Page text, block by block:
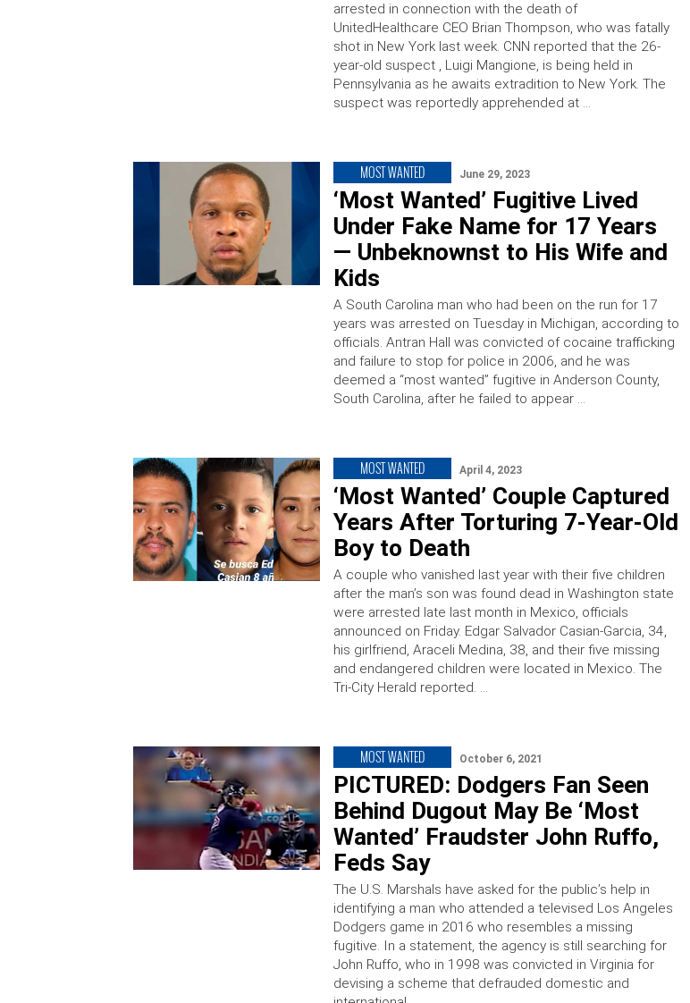
arrested in connection with the death of
UnitedHealthcare CEO Brian Thompson, who was fatally
shot in New York last week. CNN reported that the 26-
year-old suspect , Luigi Mangione, is being held in
Pennsylvania as he awaits extradition to New York. The
suspect was reportedly apprehended at …
MOST WANTED June 29, 2023
‘Most Wanted’ Fugitive Lived
Under Fake Name for 17 Years
— Unbeknownst to His Wife and
Kids
A South Carolina man who had been on the run for 17
years was arrested on Tuesday in Michigan, according to
officials. Antran Hall was convicted of cocaine trafficking
and failure to stop for police in 2006, and he was
deemed a “most wanted” fugitive in Anderson County,
South Carolina, after he failed to appear …
MOST WANTED April 4, 2023
‘Most Wanted’ Couple Captured
Years After Torturing 7-Year-Old
Boy to Death
A couple who vanished last year with their five children
after the man’s son was found dead in Washington state
were arrested late last month in Mexico, officials
announced on Friday. Edgar Salvador Casian-Garcia, 34,
his girlfriend, Araceli Medina, 38, and their five missing
and endangered children were located in Mexico. The
Tri-City Herald reported. …
MOST WANTED October 6, 2021
PICTURED: Dodgers Fan Seen
Behind Dugout May Be ‘Most
Wanted’ Fraudster John Ruffo,
Feds Say
The U.S. Marshals have asked for the public’s help in
identifying a man who attended a televised Los Angeles
Dodgers game in 2016 who resembles a missing
fugitive. In a statement, the agency is still searching for
John Ruffo, who in 1998 was convicted in Virginia for
devising a scheme that defrauded domestic and